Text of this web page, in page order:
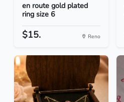
en route gold plated
ring size 6
$15. Reno